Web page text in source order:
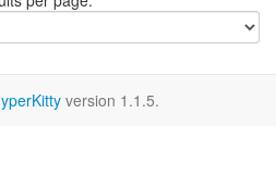
version 1.1.5.